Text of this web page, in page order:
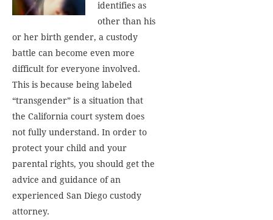
identifies as
other than his
or her birth gender, a custody
battle can become even more
difficult for everyone involved.
This is because being labeled
“transgender” is a situation that
the California court system does
not fully understand. In order to
protect your child and your
parental rights, you should get the
advice and guidance of an
experienced San Diego custody
attorney.